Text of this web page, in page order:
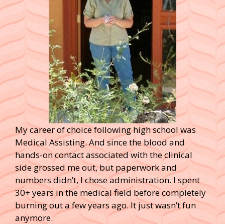
My career of choice following high school was
Medical Assisting. And since the blood and
hands-on contact associated with the clinical
side grossed me out, but paperwork and
numbers didn’t, I chose administration. I spent
30+ years in the medical field before completely
burning out a few years ago. It just wasn’t fun
anymore.